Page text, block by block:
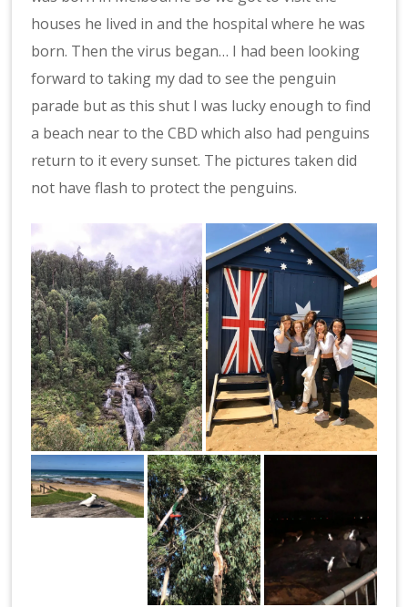
houses he lived in and the hospital where he was
born. Then the virus began… I had been looking
forward to taking my dad to see the penguin
parade but as this shut I was lucky enough to find
a beach near to the CBD which also had penguins
return to it every sunset. The pictures taken did
not have flash to protect the penguins.